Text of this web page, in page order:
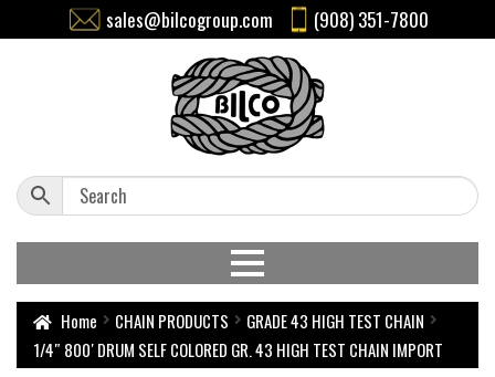
sales@bilcogroup.com (908) 351-7800
Home CHAIN PRODUCTS
GRADE 43 HIGH TEST CHAIN
1/4″ 800′ DRUM SELF COLORED GR. 43 HIGH TEST CHAIN IMPORT